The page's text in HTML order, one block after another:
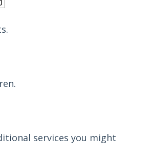
services you might